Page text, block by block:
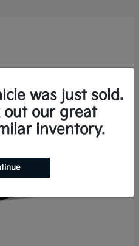
was just sold.
out our great
inventory.